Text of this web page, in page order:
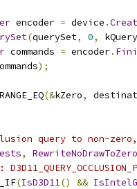
encoder = device .
(querySet, 0,
commands = encoder.
);
(&kZero,
query to non-
,
RewriteNoDrawToZero
(IsD3D11() &&